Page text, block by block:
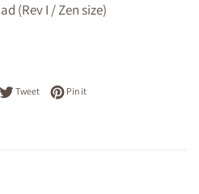
(Rev I / Zen size)
on Facebook
TweetTweet on Twitter
Pin itPin on Pinterest